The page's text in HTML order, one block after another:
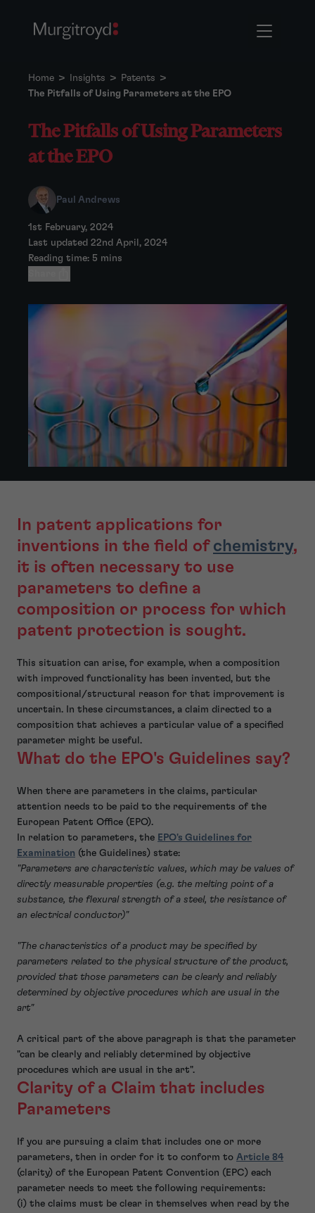
Home > Insights > Patents >
The Pitfalls of Using Parameters at the EPO
The Pitfalls of Using Parameters
at the EPO
Paul Andrews
1st February, 2024
Last updated 22nd April, 2024
Reading time: 5 mins
In patent applications for
inventions in the field of chemistry,
it is often necessary to use
parameters to define a
composition or process for which
patent protection is sought.
This situation can arise, for example, when a composition
with improved functionality has been invented, but the
compositional/structural reason for that improvement is
uncertain. In these circumstances, a claim directed to a
composition that achieves a particular value of a specified
parameter might be useful.
What do the EPO's Guidelines say?
When there are parameters in the claims, particular
attention needs to be paid to the requirements of the
European Patent Office (EPO).
In relation to parameters, the EPO's Guidelines for
Examination (the Guidelines) state:
"Parameters are characteristic values, which may be values of
directly measurable properties (e.g. the melting point of a
substance, the flexural strength of a steel, the resistance of
an electrical conductor)"
"The characteristics of a product may be specified by
parameters related to the physical structure of the product,
provided that those parameters can be clearly and reliably
determined by objective procedures which are usual in the
art"
A critical part of the above paragraph is that the parameter
"can be clearly and reliably determined by objective
procedures which are usual in the art".
Clarity of a Claim that includes
Parameters
If you are pursuing a claim that includes one or more
parameters, then in order for it to conform to Article 84
(clarity) of the European Patent Convention (EPC) each
parameter needs to meet the following requirements:
(i) the claims must be clear in themselves when read by the